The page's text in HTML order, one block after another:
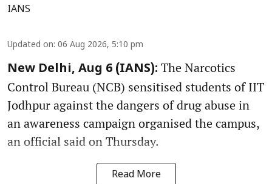
IANS
Updated on: 06 Aug 2026, 5:10 pm
New Delhi, Aug 6 (IANS): The Narcotics
Control Bureau (NCB) sensitised students of IIT
Jodhpur against the dangers of drug abuse in
an awareness campaign organised the campus,
an official said on Thursday.
Read More